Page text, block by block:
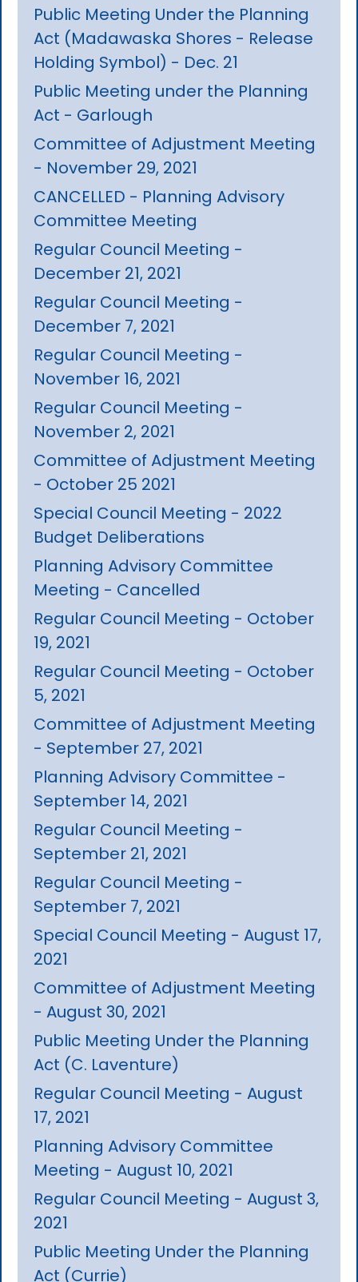
Public Meeting Under the Planning
Act (Madawaska Shores - Release
Holding Symbol) - Dec. 21
Public Meeting under the Planning
Act - Garlough
Committee of Adjustment Meeting
- November 29, 2021
CANCELLED - Planning Advisory
Committee Meeting
Regular Council Meeting -
December 21, 2021
Regular Council Meeting -
December 7, 2021
Regular Council Meeting -
November 16, 2021
Regular Council Meeting -
November 2, 2021
Committee of Adjustment Meeting
- October 25 2021
Special Council Meeting - 2022
Budget Deliberations
Planning Advisory Committee
Meeting - Cancelled
Regular Council Meeting - October
19, 2021
Regular Council Meeting - October
5, 2021
Committee of Adjustment Meeting
- September 27, 2021
Planning Advisory Committee -
September 14, 2021
Regular Council Meeting -
September 21, 2021
Regular Council Meeting -
September 7, 2021
Special Council Meeting - August 17,
2021
Committee of Adjustment Meeting
- August 30, 2021
Public Meeting Under the Planning
Act (C. Laventure)
Regular Council Meeting - August
17, 2021
Planning Advisory Committee
Meeting - August 10, 2021
Regular Council Meeting - August 3,
2021
Public Meeting Under the Planning
Act (Currie)